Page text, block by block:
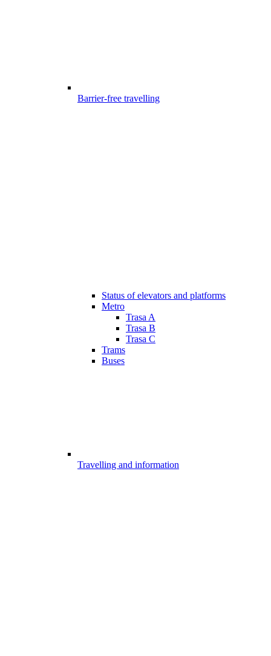
Barrier-free travelling
Status of elevators and platforms
Metro
Trasa A
Trasa B
Trasa C
Trams
Buses
Travelling and information